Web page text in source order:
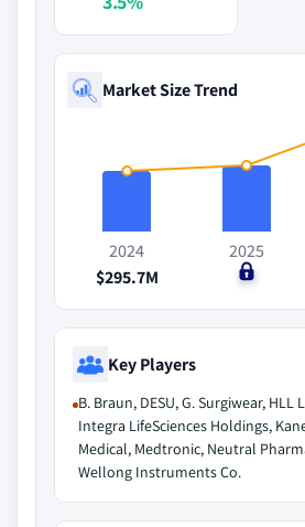
Market Size Trend
2024
$295.7M
2025
$0
Key Players
B. Braun, DESU, G. Surgiwear, HLL
Integra LifeSciences Holdings,
Medical, Medtronic, Neutral
Wellong Instruments Co.